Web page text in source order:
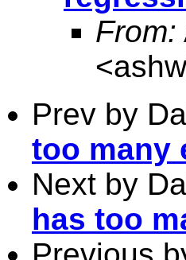
From:
<
Prev by
too many
Next by
has too